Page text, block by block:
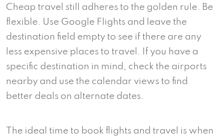
Cheap travel still adheres to the golden rule. Be
flexible. Use Google Flights and leave the
destination field empty to see if there are any
less expensive places to travel. If you have a
specific destination in mind, check the airports
nearby and use the calendar views to find
better deals on alternate dates.
The ideal time to book flights and travel is when